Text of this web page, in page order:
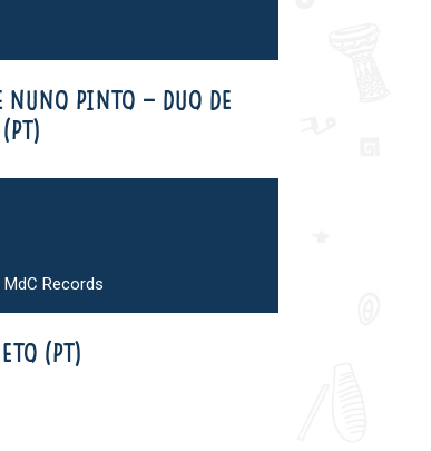
NUNO PINTO – DUO DE
Records
(PT)